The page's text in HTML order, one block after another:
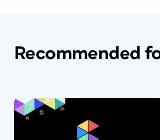
Recommended